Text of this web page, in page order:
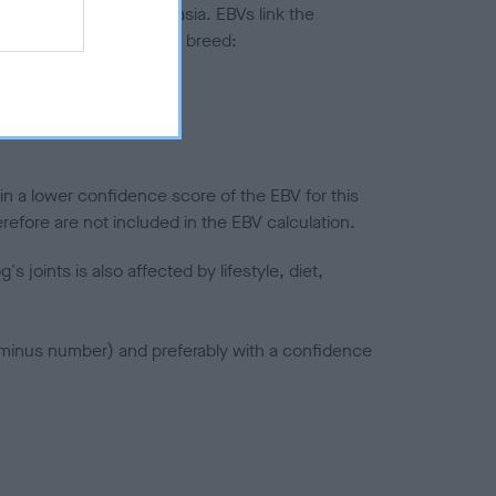
to hip/elbow dysplasia. EBVs link the
to the rest of the breed:
a lower confidence score of the EBV for this
are not included in the EBV calculation.
joints is also affected by lifestyle, diet,
number) and preferably with a confidence